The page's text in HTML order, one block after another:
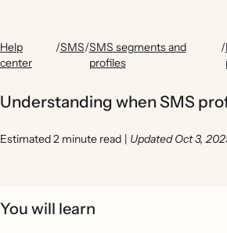
Help
center
/SMS/SMS segments and
profiles
/
Understanding when SMS
Estimated 2 minute read | Updated Oct 3,
You will learn